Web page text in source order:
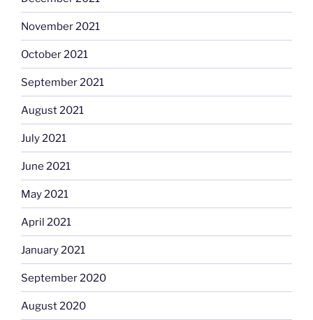
November 2021
October 2021
September 2021
August 2021
July 2021
June 2021
May 2021
April 2021
January 2021
September 2020
August 2020